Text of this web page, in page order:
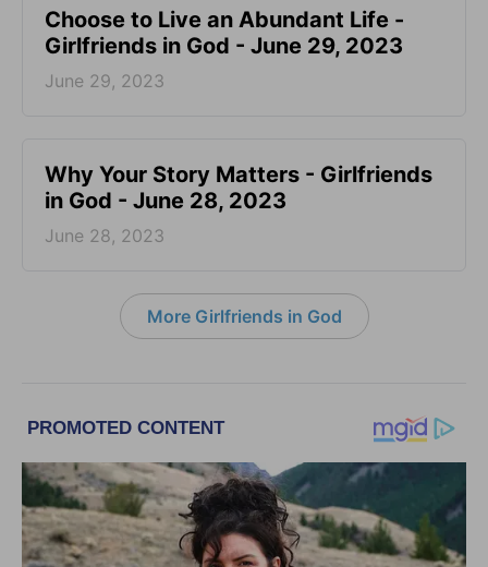
Choose to Live an Abundant Life -
Girlfriends in God - June 29, 2023
June 29, 2023
​Why Your Story Matters - Girlfriends
in God - June 28, 2023
June 28, 2023
More Girlfriends in God